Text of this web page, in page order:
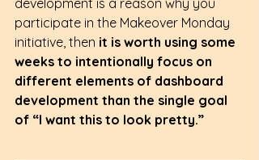
participate in the Makeover Monday
initiative, then it is worth using some
weeks to intentionally focus on
different elements of dashboard
development than the single goal
of “I want this to look pretty.”